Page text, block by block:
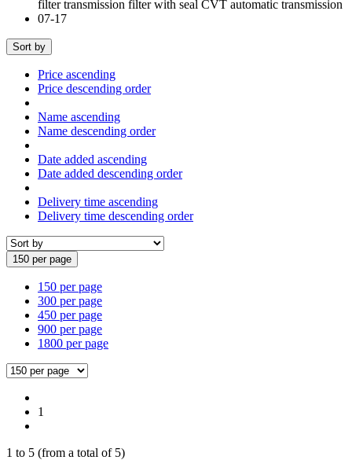
Sort by
Price ascending
Price descending order
Name ascending
Name descending order
Date added ascending
Date added descending order
Delivery time ascending
Delivery time descending order
150 per page
150 per page
300 per page
450 per page
900 per page
1800 per page
1
1 to 5 (from a total of 5)